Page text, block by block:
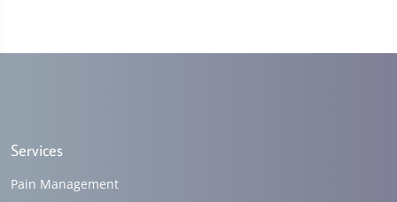
Services
Pain Management